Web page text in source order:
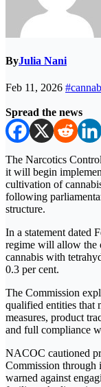
ByJulia Nani
Feb 11, 2026
Spread the news
The Narcotics
it will begin
cultivation of
following
structure.
In a statement dated
regime will allow the
cannabis with
0.3 per cent.
The Commission
qualified entities that
measures, product
and full compliance
NACOC cautioned
Commission through
warned against